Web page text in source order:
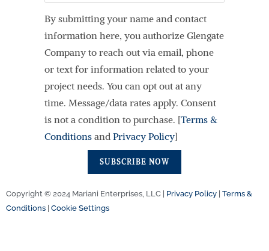
By submitting your name and contact
information here, you authorize Glengate
Company to reach out via email, phone
or text for information related to your
project needs. You can opt out at any
time. Message/data rates apply. Consent
is not a condition to purchase. [Terms &
Conditions and Privacy Policy]
SUBSCRIBE NOW
Copyright © 2024 Mariani Enterprises, LLC | Privacy Policy | Terms &
Conditions | Cookie Settings